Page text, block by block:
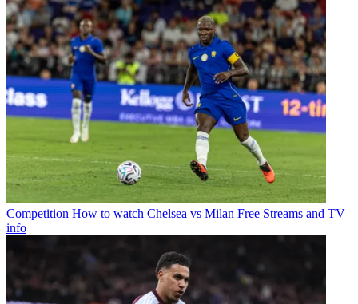
Competition How to watch Chelsea vs Milan Free Streams and TV
info